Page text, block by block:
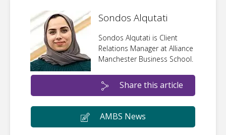
Sondos Alqutati
Sondos Alqutati is Client
Relations Manager at Alliance
Manchester Business School.
Share this article
AMBS News